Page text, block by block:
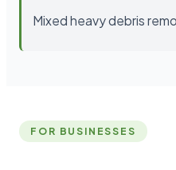
Mixed heavy debris
FOR BUSINESSES